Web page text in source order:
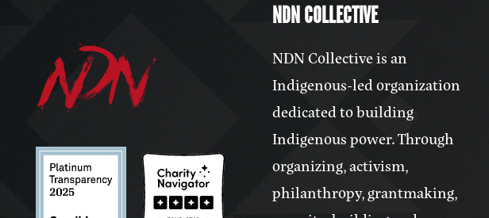
NDN COLLECTIVE
NDN Collective is an
Indigenous-led organization
dedicated to building
Indigenous power. Through
organizing, activism,
philanthropy, grantmaking,